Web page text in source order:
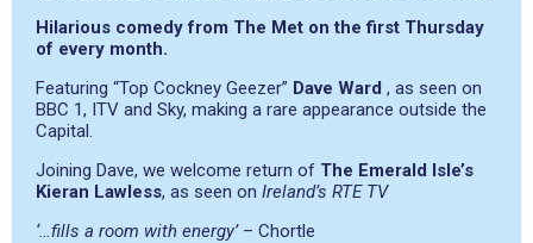
Hilarious comedy from The Met on the first Thursday
of every month.
Featuring “Top Cockney Geezer” Dave Ward , as seen on
BBC 1, ITV and Sky, making a rare appearance outside the
Capital.
Joining Dave, we welcome return of The Emerald Isle’s
Kieran Lawless, as seen on Ireland’s RTE TV
‘…fills a room with energy’– Chortle